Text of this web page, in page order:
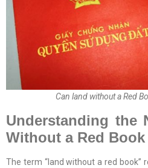
Can land without a Red
Understanding the
Without a Red Book
The term “land without a red book”